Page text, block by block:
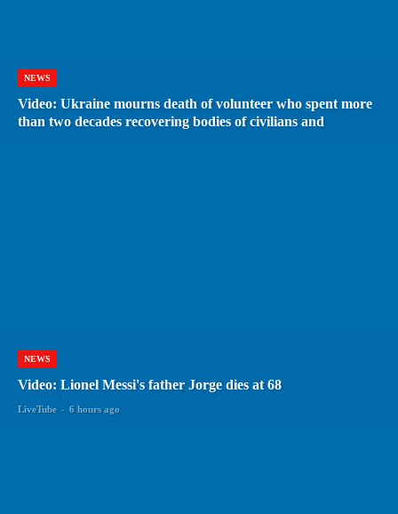
NEWS
Video: Ukraine mourns death of volunteer who spent more
than two decades recovering bodies of civilians and
NEWS
Video: Lionel Messi's father Jorge dies at 68
LiveTube - 6 hours ago